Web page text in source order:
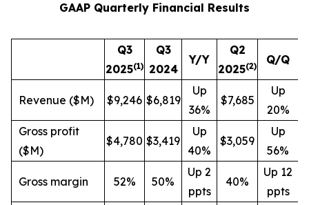
GAAP Quarterly Financial Results
Q3
2025(1)
Q3
2024
Y/Y
Q2
2025(2) Q/Q
Revenue ($M) $9,246 $6,819
Up
36%
$7,685
Up
20%
Gross profit
($M)
$4,780 $3,419
Up
40%
$3,059
Up
56%
Gross margin 52% 50%
Up 2
ppts
40%
Up 12
ppts